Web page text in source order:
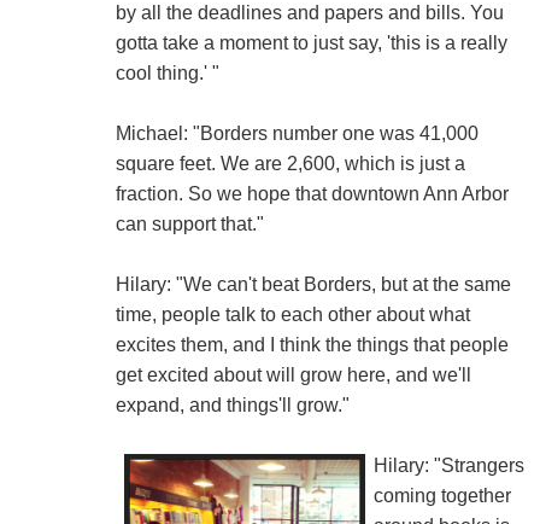
by all the deadlines and papers and bills. You
gotta take a moment to just say, 'this is a really
cool thing.' "
Michael: "Borders number one was 41,000
square feet. We are 2,600, which is just a
fraction. So we hope that downtown Ann Arbor
can support that."
Hilary: "We can't beat Borders, but at the same
time, people talk to each other about what
excites them, and I think the things that people
get excited about will grow here, and we'll
expand, and things'll grow."
Hilary: "Strangers
coming together